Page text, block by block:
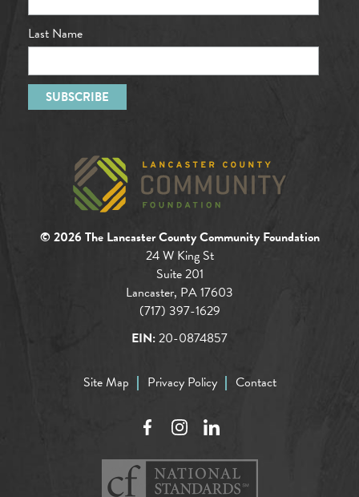
Last Name
© 2026 The Lancaster County Community Foundation
24 W King St
Suite 201
Lancaster, PA 17603
(717) 397-1629
EIN:20-0874857
Site Map Privacy Policy Contact
FacebookInstagramLinkedIn